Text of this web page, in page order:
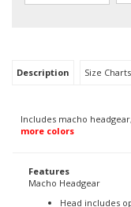
Description Size Charts
more colors